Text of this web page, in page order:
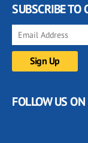
SUBSCRIBE TO
FOLLOW US ON